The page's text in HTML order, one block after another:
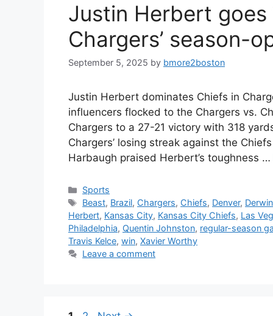
Justin Herbert goes
Chargers’ season-
September 5, 2025 by bmore2boston
Justin Herbert dominates Chiefs in
influencers flocked to the Chargers vs.
Chargers to a 27-21 victory with 318
Chargers’ losing streak against the
Harbaugh praised Herbert’s toughness …
Categories
Sports
Tags
Beast, Brazil, Chargers, Chiefs, Denver,
Herbert, Kansas City, Kansas City Chiefs, Las
Philadelphia, Quentin Johnston, regular-season
Travis Kelce, win, Xavier Worthy
Leave a comment